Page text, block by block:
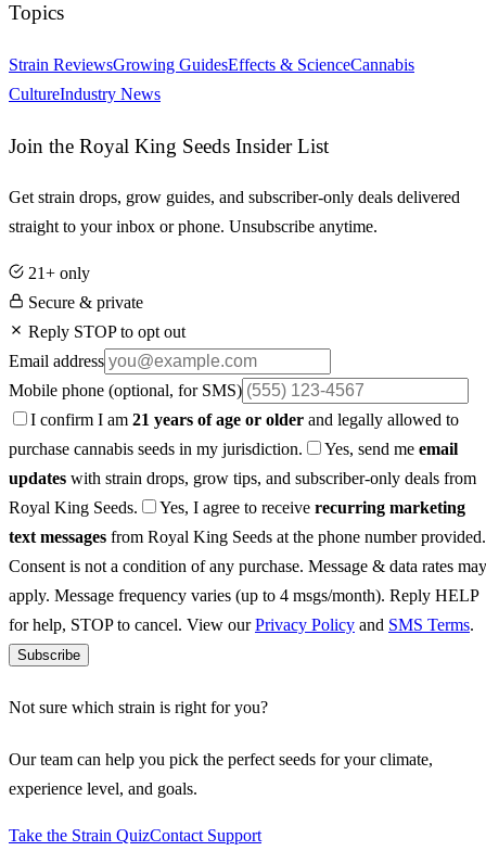
Topics
Strain ReviewsGrowing GuidesEffects & ScienceCannabis
CultureIndustry News
Join the Royal King Seeds Insider List
Get strain drops, grow guides, and subscriber-only deals delivered
straight to your inbox or phone. Unsubscribe anytime.
21+ only
Secure & private
Reply STOP to opt out
Email address
Mobile phone (optional, for SMS)
I confirm I am 21 years of age or older and legally allowed to
purchase cannabis seeds in my jurisdiction.
Yes, send me email
updates with strain drops, grow tips, and subscriber-only deals from
Royal King Seeds.
Yes, I agree to receive recurring marketing
text messages from Royal King Seeds at the phone number provided.
Consent is not a condition of any purchase. Message & data rates may
apply. Message frequency varies (up to 4 msgs/month). Reply HELP
for help, STOP to cancel. View ourPrivacy Policy and SMS Terms.
Subscribe
Not sure which strain is right for you?
Our team can help you pick the perfect seeds for your climate,
experience level, and goals.
Take the Strain QuizContact Support